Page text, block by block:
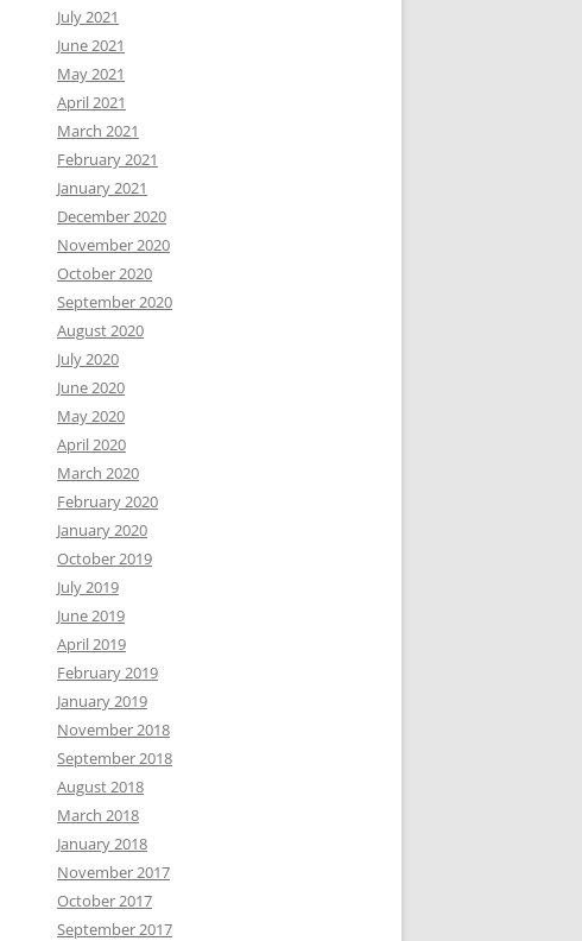
July 2021
June 2021
May 2021
April 2021
March 2021
February 2021
January 2021
December 2020
November 2020
October 2020
September 2020
August 2020
July 2020
June 2020
May 2020
April 2020
March 2020
February 2020
January 2020
October 2019
July 2019
June 2019
April 2019
February 2019
January 2019
November 2018
September 2018
August 2018
March 2018
January 2018
November 2017
October 2017
September 2017